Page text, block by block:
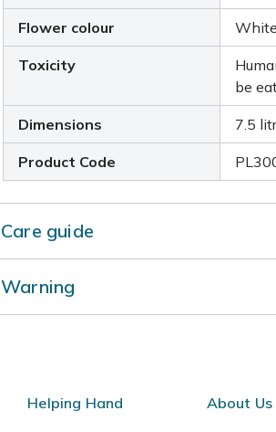
Flower colour White
Toxicity
be
Dimensions 7.5
Product Code
Care guide
Protect plants from cold, drying winds
pot or cover with horticultural fleece.
Warning
Helping Hand About Us